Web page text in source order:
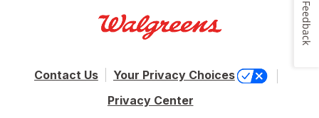
Contact Us
Your Privacy Choices
Privacy Center
Feedback